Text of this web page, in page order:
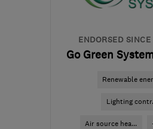
ENDORSED
Go Green
Renewable
Lighting
Air source hea...